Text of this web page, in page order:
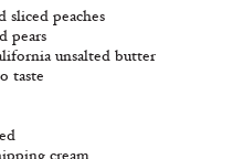
sliced peaches
pears
unsalted butter
taste